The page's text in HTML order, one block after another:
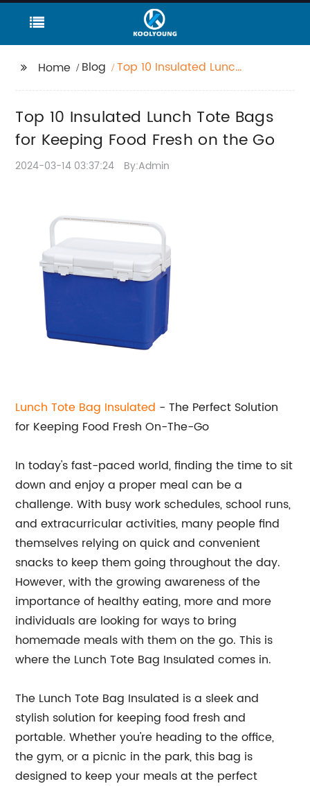
Home Blog
Top 10 Insulated Lunch
Top 10 Insulated Lunch Tote Bags
for Keeping Food Fresh on the Go
2024-03-14 03:37:24 By:Admin
Lunch Tote Bag Insulated - The Perfect Solution
for Keeping Food Fresh On-The-Go
In today's fast-paced world, finding the time to sit
down and enjoy a proper meal can be a
challenge. With busy work schedules, school runs,
and extracurricular activities, many people find
themselves relying on quick and convenient
snacks to keep them going throughout the day.
However, with the growing awareness of the
importance of healthy eating, more and more
individuals are looking for ways to bring
homemade meals with them on the go. This is
where the Lunch Tote Bag Insulated comes in.
The Lunch Tote Bag Insulated is a sleek and
stylish solution for keeping food fresh and
portable. Whether you're heading to the office,
the gym, or a picnic in the park, this bag is
designed to keep your meals at the perfect